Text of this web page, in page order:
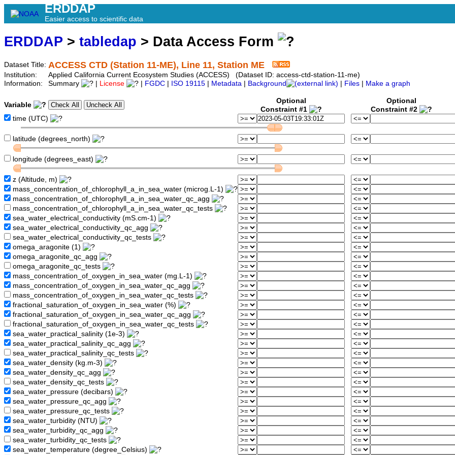
ERDDAP
Easier access to scientific data
ERDDAP > tabledap > Data Access Form
Dataset Title: ACCESS CTD (Station 11-ME), Line 11, Station ME
Institution:
Applied California Current Ecosystem Studies (ACCESS) (Dataset ID: access-ctd-station-11-me)
Information:
Summary License FGDC ISO 19115 Metadata Background Files Make a graph
Variable
Optional
Constraint #1
Optional
Constraint #2
time (UTC)
latitude (degrees_north)
longitude (degrees_east)
z (Altitude, m)
mass_concentration_of_chlorophyll_a_in_sea_water (microg.L-1)
mass_concentration_of_chlorophyll_a_in_sea_water_qc_agg
mass_concentration_of_chlorophyll_a_in_sea_water_qc_tests
sea_water_electrical_conductivity (mS.cm-1)
sea_water_electrical_conductivity_qc_agg
sea_water_electrical_conductivity_qc_tests
omega_aragonite (1)
omega_aragonite_qc_agg
omega_aragonite_qc_tests
mass_concentration_of_oxygen_in_sea_water (mg.L-1)
mass_concentration_of_oxygen_in_sea_water_qc_agg
mass_concentration_of_oxygen_in_sea_water_qc_tests
fractional_saturation_of_oxygen_in_sea_water (%)
fractional_saturation_of_oxygen_in_sea_water_qc_agg
fractional_saturation_of_oxygen_in_sea_water_qc_tests
sea_water_practical_salinity (1e-3)
sea_water_practical_salinity_qc_agg
sea_water_practical_salinity_qc_tests
sea_water_density (kg.m-3)
sea_water_density_qc_agg
sea_water_density_qc_tests
sea_water_pressure (decibars)
sea_water_pressure_qc_agg
sea_water_pressure_qc_tests
sea_water_turbidity (NTU)
sea_water_turbidity_qc_agg
sea_water_turbidity_qc_tests
sea_water_temperature (degree_Celsius)